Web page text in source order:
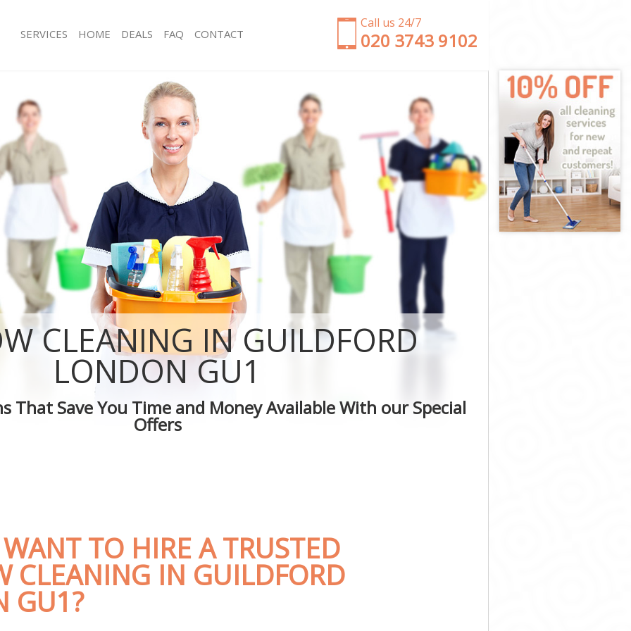
CLEANING IN GUILDFORD
LONDON GU1
That Save You Time and Money Available With our Special
Offers
TO HIRE A TRUSTED
CLEANING IN GUILDFORD
GU1?
Call us 24/7
‎020 3743 9102
SERVICES
Guildford
Guildford
Guildford
Guildford
Guildford
Guildford
Guildford
Guildford
Guildford
Hard floor Cleaning Guildford
Office Cleaning Guildford
Rug Cleaning Guildford
After Builders Cleaning Guildford
Upholstery Cleaning Guildford
After Party Cleaning Guildford
Leather Sofa Cleaning Guildford
Patio Cleaners Guildford
Oven Cleaning Guildford
Residential Cleaning Guildford
End of Tenancy Cleaning Guildford
Domestic Cleaning Guildford
Regular Cleaning Guildford
Green Cleaning Guildford
Cleaning Company Guildford
Restaurant Cleaning Guildford
Office Carpet Cleaning Guildford
Industrial Cleaning Guildford
Bathroom Cleaning Guildford
HOME DEALS FAQ CONTACT